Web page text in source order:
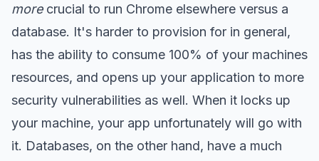
morecrucial to run Chrome elsewhere versus a
database. It's harder to provision for in general,
has the ability to consume 100% of your machines
resources, and opens up your application to more
security vulnerabilities as well. When it locks up
your machine, your app unfortunately will go with
it. Databases, on the other hand, have a much